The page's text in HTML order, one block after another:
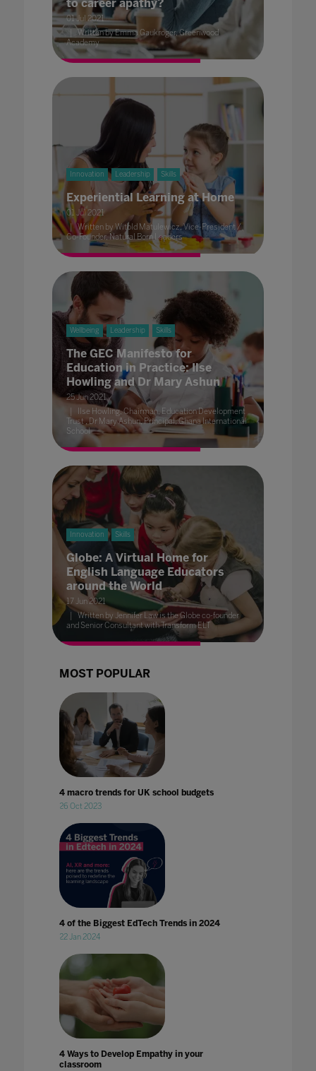
to career apathy?
01 Jul 2021
Written by Emma Gaukroger, Greenwood
Academy
Innovation Leadership Skills
Experiential Learning at Home
01 Jul 2021
Written by Witold Matulewicz, Vice-President /
Co-Founder, Natural Born Leaders
Wellbeing Leadership Skills
The GEC Manifesto for
Education in Practice: Ilse
Howling and Dr Mary Ashun
25 Jun 2021
Ilse Howling, Chairman, Education Development
Trust , Dr Mary Ashun, Principal, Ghana International
School
Innovation Skills
Globe: A Virtual Home for
English Language Educators
around the World
17 Jun 2021
Written by Jennifer Law is the Globe co-founder
and Senior Consultant with Transform ELT
MOST POPULAR
4 macro trends for UK school budgets
26 Oct 2023
4 of the Biggest EdTech Trends in 2024
22 Jan 2024
4 Ways to Develop Empathy in your
classroom